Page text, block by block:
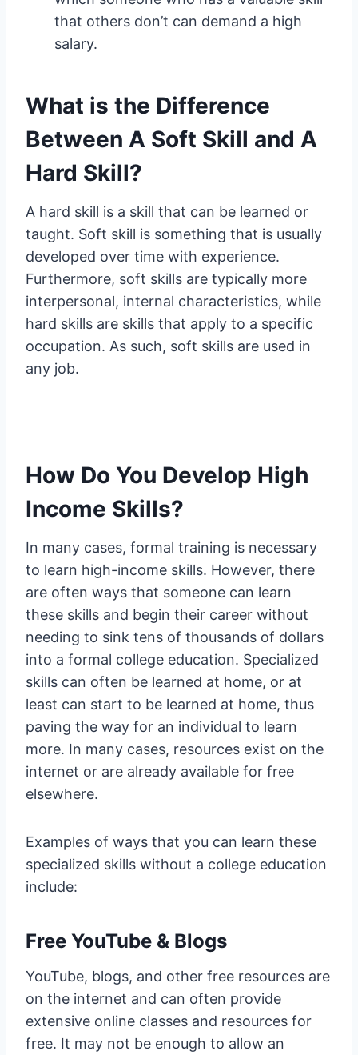
that others don’t can demand a high
salary.
What is the Difference
Between A Soft Skill and A
Hard Skill?
A hard skill is a skill that can be learned or
taught. Soft skill is something that is usually
developed over time with experience.
Furthermore, soft skills are typically more
interpersonal, internal characteristics, while
hard skills are skills that apply to a specific
occupation. As such, soft skills are used in
any job.
How Do You Develop High
Income Skills?
In many cases, formal training is necessary
to learn high-income skills. However, there
are often ways that someone can learn
these skills and begin their career without
needing to sink tens of thousands of dollars
into a formal college education. Specialized
skills can often be learned at home, or at
least can start to be learned at home, thus
paving the way for an individual to learn
more. In many cases, resources exist on the
internet or are already available for free
elsewhere.
Examples of ways that you can learn these
specialized skills without a college education
include:
Free YouTube & Blogs
YouTube, blogs, and other free resources are
on the internet and can often provide
extensive online classes and resources for
free. It may not be enough to allow an